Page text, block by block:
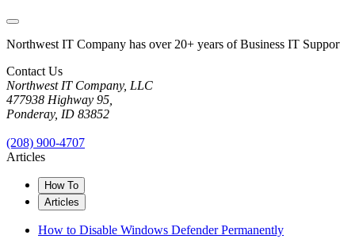
Northwest IT Company has over 20+ years of Business IT
Contact Us
Northwest IT Company, LLC
477938 Highway 95,
Ponderay, ID 83852
(208) 900-4707
Articles
How To
Articles
How to Disable Windows Defender Permanently